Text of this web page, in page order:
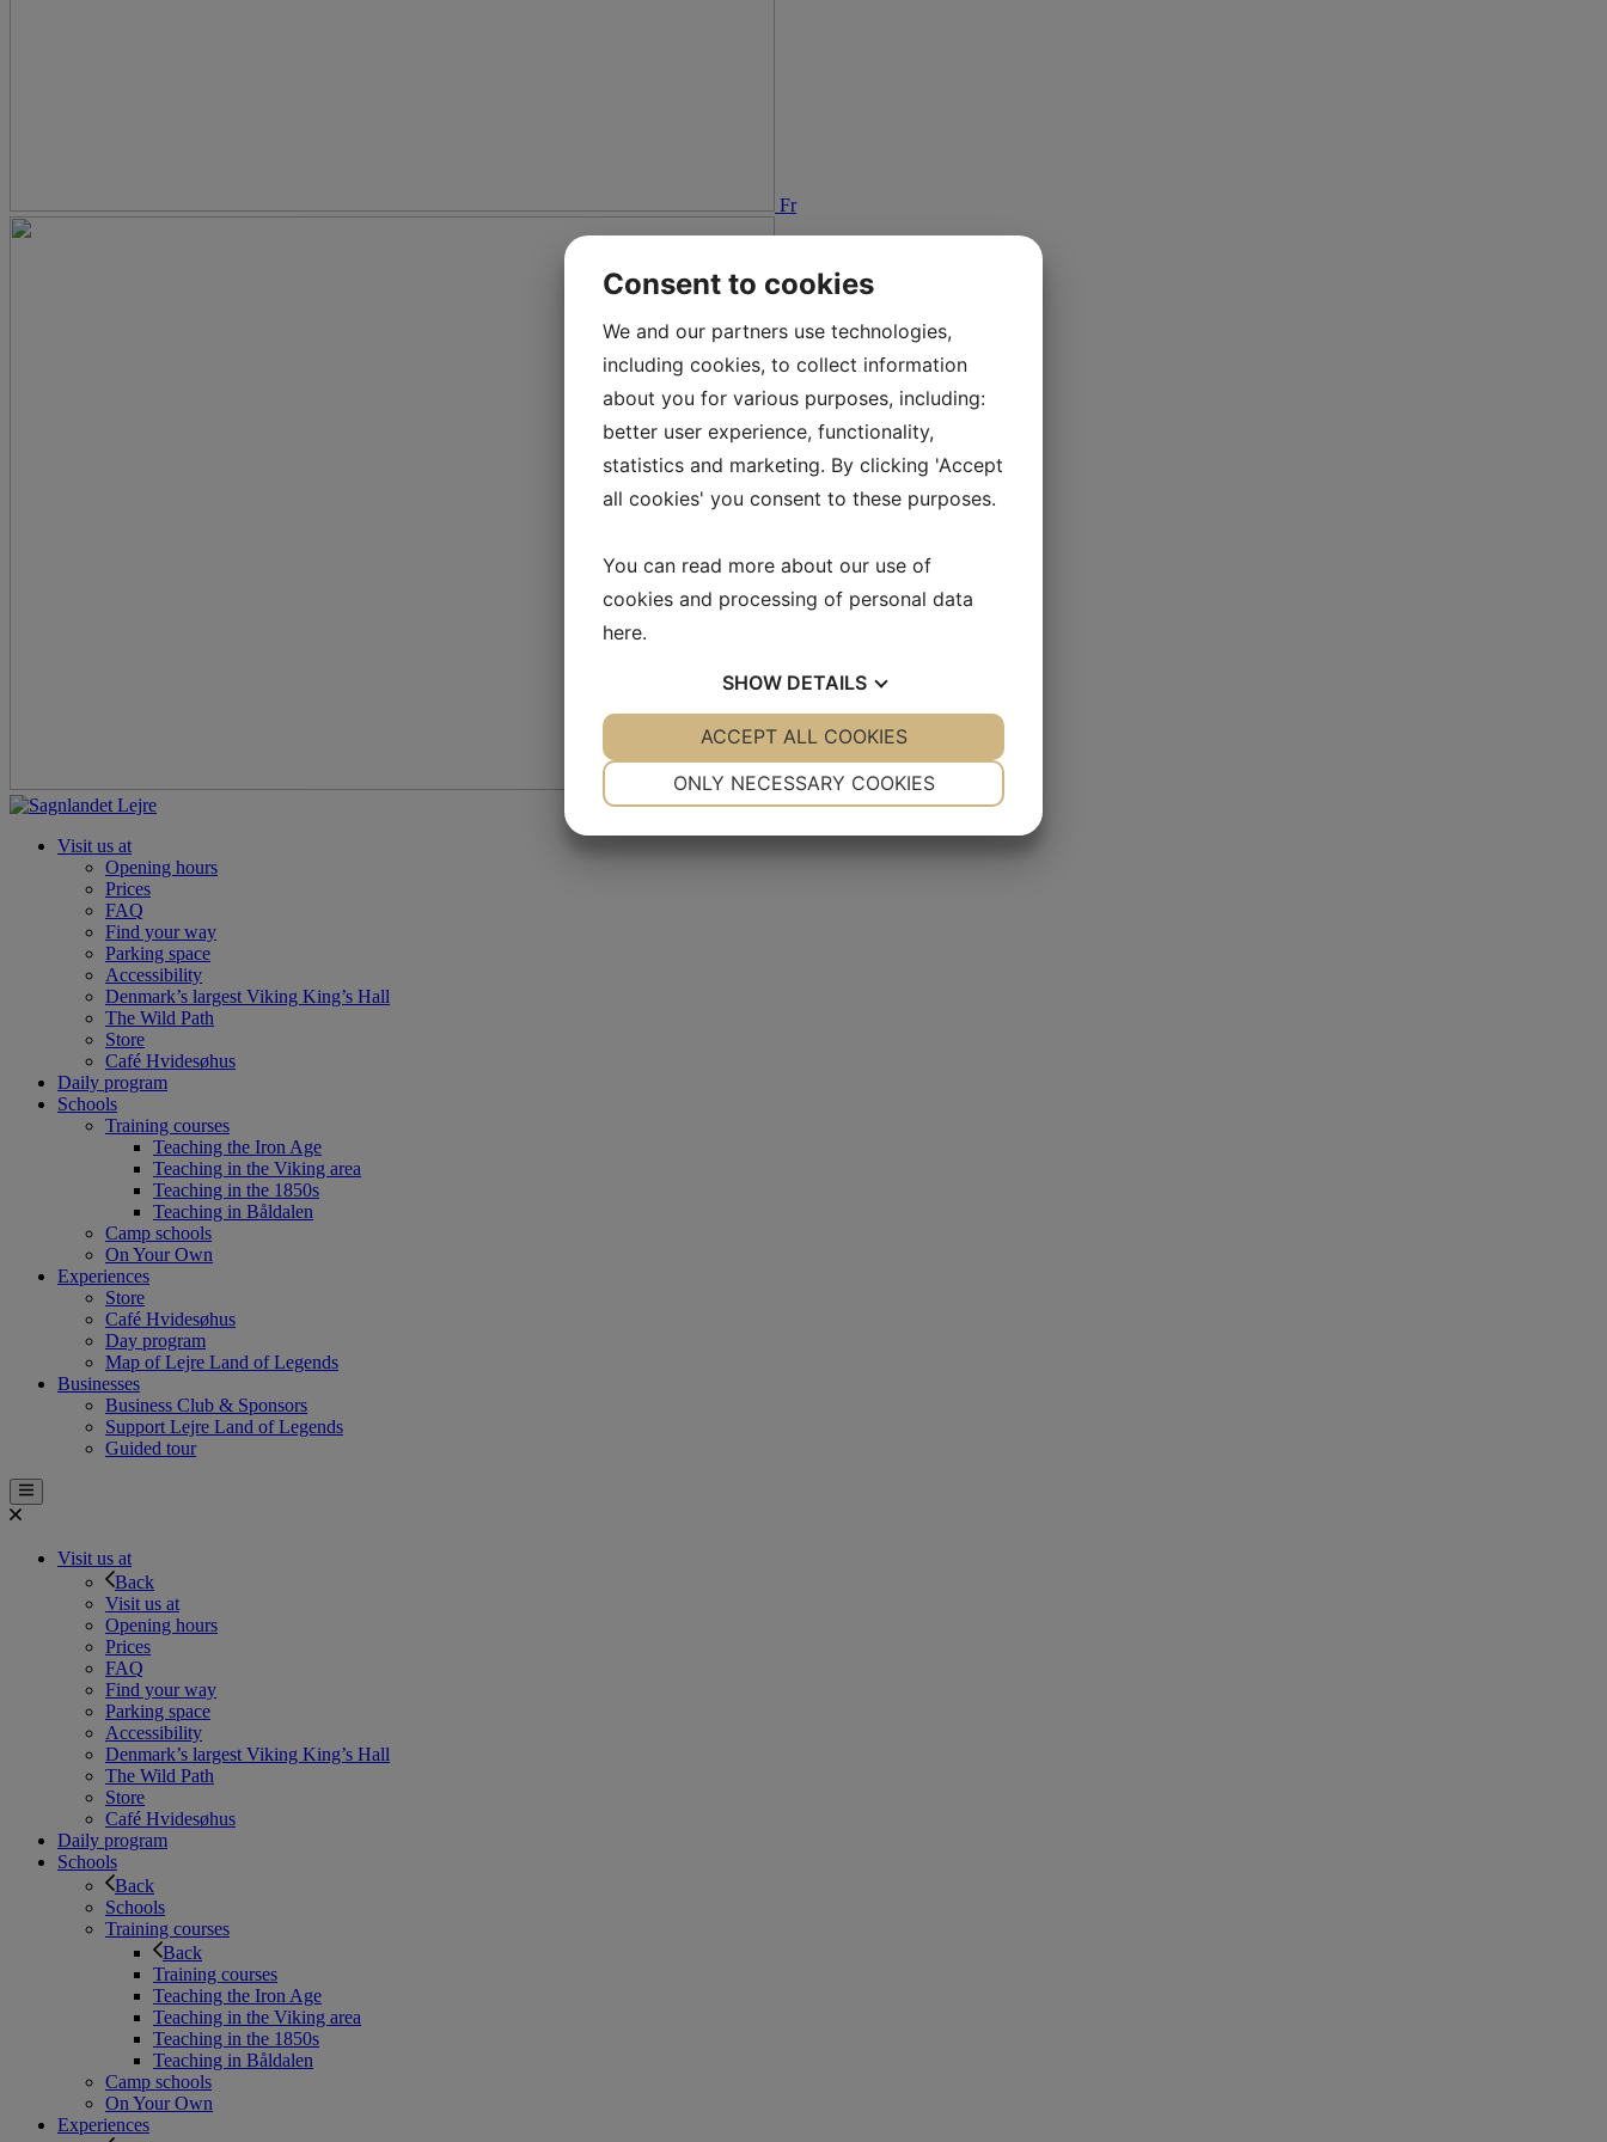
Fr
De
Visit us at
Opening hours
Prices
FAQ
Find your way
Parking space
Accessibility
Denmark’s largest Viking King’s Hall
The Wild Path
Store
Café Hvidesøhus
Daily program
Schools
Training courses
Teaching the Iron Age
Teaching in the Viking area
Teaching in the 1850s
Teaching in Båldalen
Camp schools
On Your Own
Experiences
Store
Café Hvidesøhus
Day program
Map of Lejre Land of Legends
Businesses
Business Club & Sponsors
Support Lejre Land of Legends
Guided tour
Visit us at
Back
Visit us at
Opening hours
Prices
FAQ
Find your way
Parking space
Accessibility
Denmark’s largest Viking King’s Hall
The Wild Path
Store
Café Hvidesøhus
Daily program
Schools
Back
Schools
Training courses
Back
Training courses
Teaching the Iron Age
Teaching in the Viking area
Teaching in the 1850s
Teaching in Båldalen
Camp schools
On Your Own
Experiences
Consent to cookies
We and our partners use technologies,
including cookies, to collect information
about you for various purposes, including:
better user experience, functionality,
statistics and marketing. By clicking 'Accept
all cookies' you consent to these purposes.
You can read more about our use of
cookies and processing of personal data
here.
SHOW DETAILS
YES NO YES NO
ONLY NECESSARY COOKIES
ACCEPT ALL COOKIES